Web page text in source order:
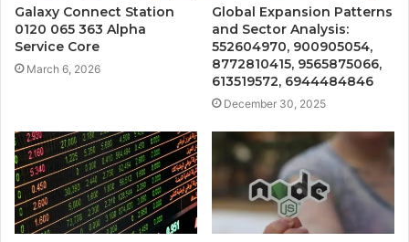
Galaxy Connect Station
0120 065 363 Alpha
Service Core
March 6, 2026
Global Expansion Patterns
and Sector Analysis:
552604970, 900905054,
8772810415, 9565875066,
613519572, 6944484846
December 30, 2025